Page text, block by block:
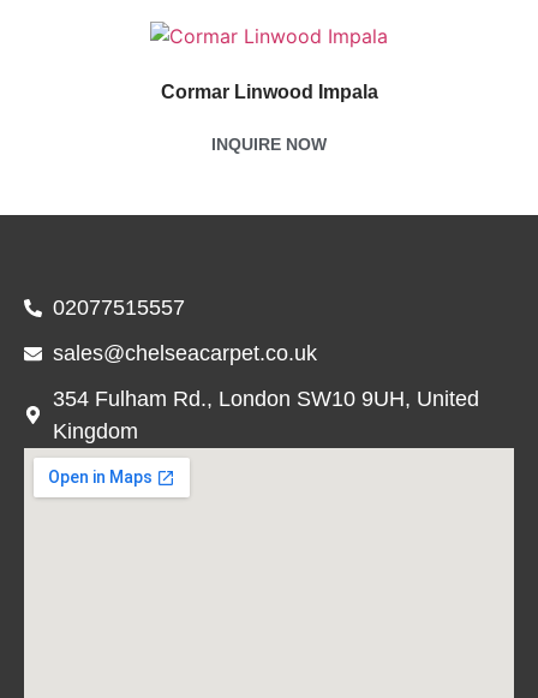
Cormar Linwood Impala
INQUIRE NOW
02077515557
sales@chelseacarpet.co.uk
354 Fulham Rd., London SW10 9UH, United
Kingdom